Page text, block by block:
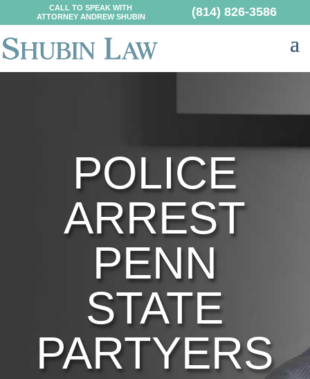
CALL TO SPEAK WITH
ATTORNEY ANDREW SHUBIN
(814) 826-3586
POLICE
ARREST
PENN
STATE
PARTYERS